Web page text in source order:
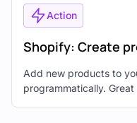
Action
Shopify: Create
Add new products to
programmatically.